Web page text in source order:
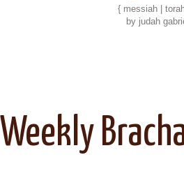
{ messiah |
by judah
Weekly